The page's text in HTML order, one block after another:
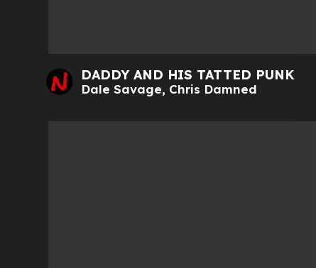
DADDY AND HIS TATTED PUNK
Dale Savage, Chris Damned